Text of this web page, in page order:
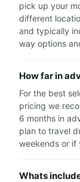
pick up your
different
and typically
way options
How far in
For the best
pricing we
6 months in
plan to travel
weekends or if
Whats